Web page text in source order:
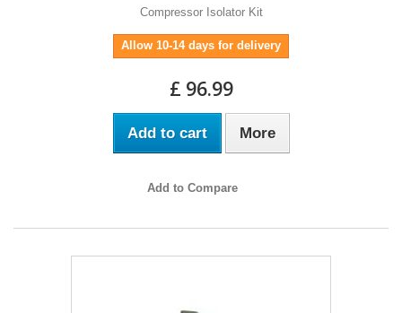
Compressor Isolator Kit
Allow 10-14 days for delivery
£ 96.99
Add to cart More
Add to Compare